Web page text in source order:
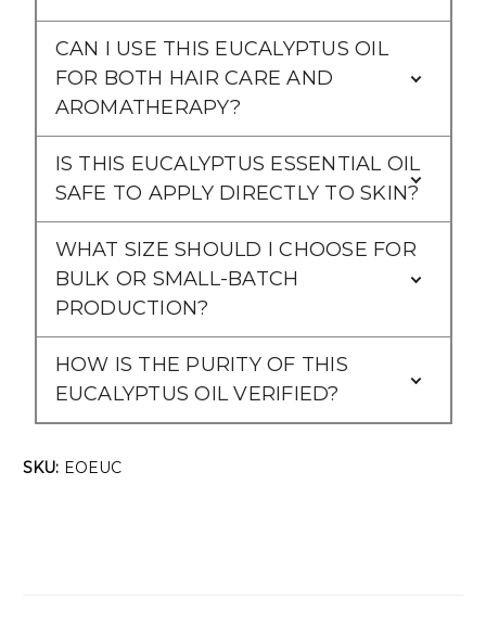
CAN I USE THIS EUCALYPTUS OIL
FOR BOTH HAIR CARE AND
AROMATHERAPY?
IS THIS EUCALYPTUS ESSENTIAL OIL
SAFE TO APPLY DIRECTLY TO SKIN?
WHAT SIZE SHOULD I CHOOSE FOR
BULK OR SMALL-BATCH
PRODUCTION?
HOW IS THE PURITY OF THIS
EUCALYPTUS OIL VERIFIED?
SKU: EOEUC